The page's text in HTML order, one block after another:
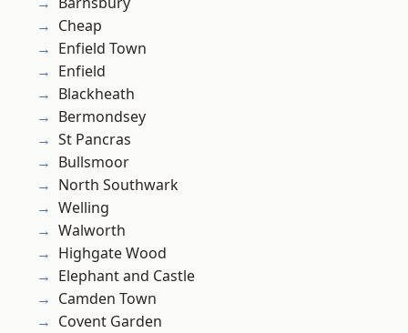
Cheap
Enfield Town
Enfield
Blackheath
Bermondsey
St Pancras
Bullsmoor
North Southwark
Welling
Walworth
Highgate Wood
Elephant and Castle
Camden Town
Covent Garden